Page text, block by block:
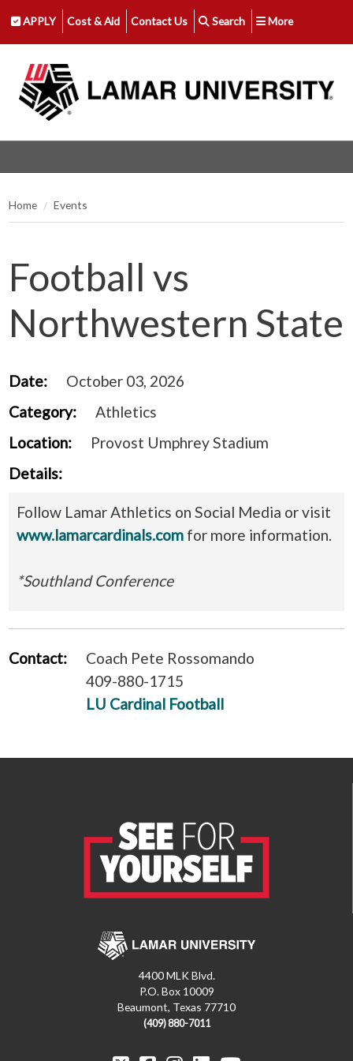
APPLY Cost & Aid Contact Us Search More
Home Events
Football vs
Northwestern State
Date:
October 03, 2026
Category:
Athletics
Location:
Provost Umphrey Stadium
Details:
Follow Lamar Athletics on Social Media or visit
www.lamarcardinals.com for more information.
*Southland Conference
Contact:
Coach Pete Rossomando
409-880-1715
LU Cardinal Football
4400 MLK Blvd.
P.O. Box 10009
Beaumont, Texas 77710
(409) 880-7011